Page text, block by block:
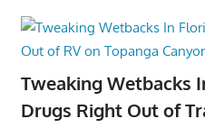
Tweaking Wetbacks
Drugs Right Out of